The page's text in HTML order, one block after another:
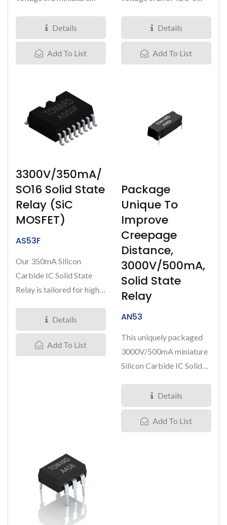
Details
Add To List
Carbide... Details
Add To List
3300V/350mA/
SO16 Solid State
Relay (SiC
MOSFET)
AS53F
Our 350mA Silicon
Carbide IC Solid State
Relay is tailored for high-
supporting...Details
Add To List
Package
Unique To
Improve
Creepage
Distance,
3000V/500mA,
Solid State
Relay
AN53
This uniquely packaged
3000V/500mA miniature
Silicon Carbide IC Solid
Details
Add To List